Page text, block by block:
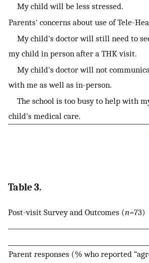
My child will be less stressed.
Parents' concerns about use of Tele-
My child's doctor will still need to
my child in person after a THK visit.
My child's doctor will not
with me as well as in-person.
The school is too busy to help with
child's medical care.
Table 3.
Post-visit Survey and Outcomes (n=73)
Parent responses (% who reported